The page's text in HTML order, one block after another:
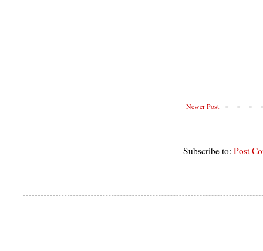
Newer Post
Subscribe to: Post